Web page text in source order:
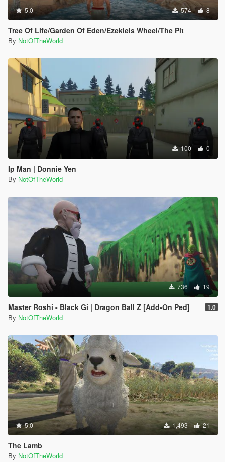
5.0 574 8
Tree Of Life/Garden Of Eden/Ezekiels Wheel/The Pit
By NotOfTheWorld
100 0
Ip Man | Donnie Yen
By NotOfTheWorld
736 19
Master Roshi - Black Gi | Dragon Ball Z [Add-On Ped] 1.0
By NotOfTheWorld
5.0 1,493 21
The Lamb
By NotOfTheWorld